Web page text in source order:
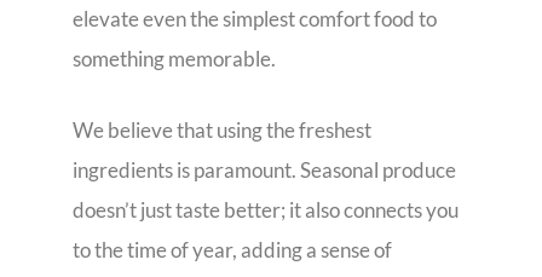
elevate even the simplest comfort food to
something memorable.
We believe that using the freshest
ingredients is paramount. Seasonal produce
doesn’t just taste better; it also connects you
to the time of year, adding a sense of